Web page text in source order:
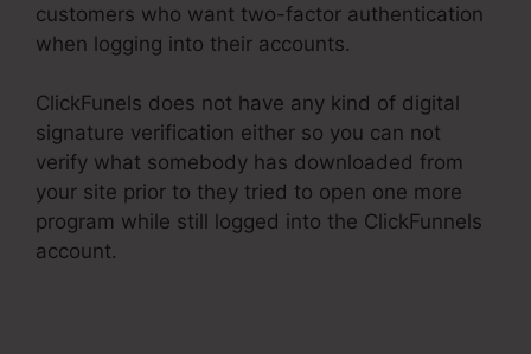
customers who want two-factor authentication
when logging into their accounts.
ClickFunels does not have any kind of digital
signature verification either so you can not
verify what somebody has downloaded from
your site prior to they tried to open one more
program while still logged into the ClickFunnels
account.